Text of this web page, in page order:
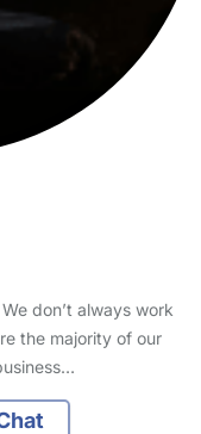
don’t always work
the majority of our